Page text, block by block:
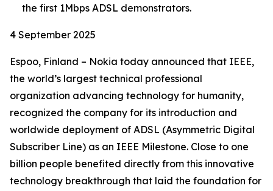
the first 1Mbps ADSL demonstrators.
4 September 2025
Espoo, Finland – Nokia today announced that IEEE,
the world’s largest technical professional
organization advancing technology for humanity,
recognized the company for its introduction and
worldwide deployment of ADSL (Asymmetric Digital
Subscriber Line) as an IEEE Milestone. Close to one
billion people benefited directly from this innovative
technology breakthrough that laid the foundation for